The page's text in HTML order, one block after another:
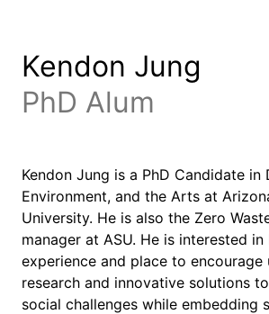
Kendon Jung
PhD Alum
Kendon Jung is a PhD Candidate in
Environment, and the Arts at
University. He is also the Zero
manager at ASU. He is interested
experience and place to encourage
research and innovative solutions
social challenges while embedding